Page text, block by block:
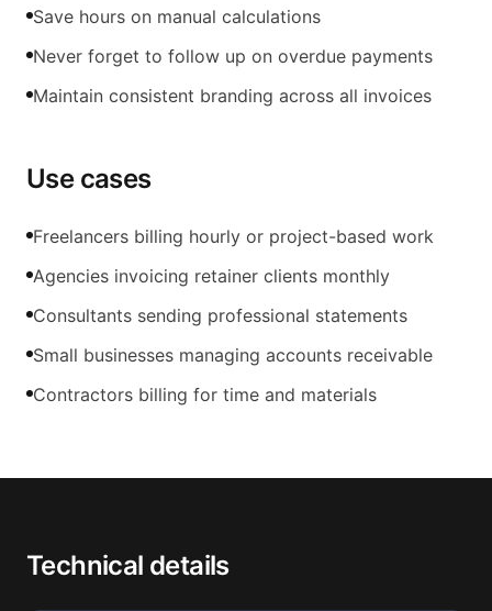
Save hours on manual calculations
Never forget to follow up on overdue payments
Maintain consistent branding across all invoices
Use cases
Freelancers billing hourly or project-based work
Agencies invoicing retainer clients monthly
Consultants sending professional statements
Small businesses managing accounts receivable
Contractors billing for time and materials
Technical details